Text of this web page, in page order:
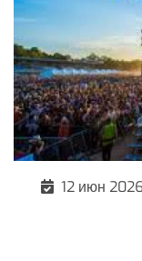
12 июн